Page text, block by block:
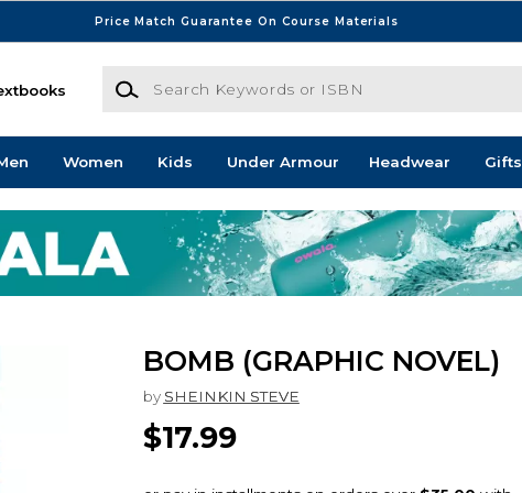
Price Match Guarantee On Course Materials
Search Keywords or ISBN
Women Kids Under Armour Headwear Gifts
BOMB (GRAPHIC NOVEL)
by SHEINKIN STEVE
$17.99